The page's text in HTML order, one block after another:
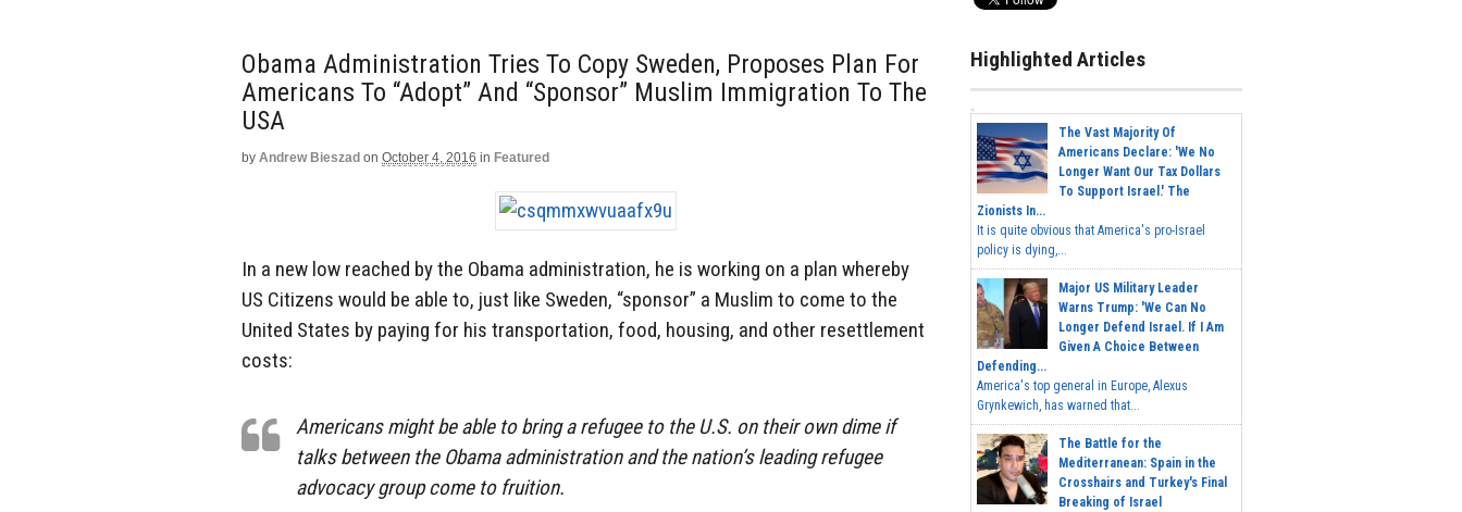
Obama Administration Tries To Copy Sweden, Proposes Plan For
Americans To “Adopt” And “Sponsor” Muslim Immigration To The
USA
by Andrew Bieszad on October 4, 2016 in Featured
In a new low reached by the Obama administration, he is working on a plan whereby
US Citizens would be able to, just like Sweden, “sponsor” a Muslim to come to the
United States by paying for his transportation, food, housing, and other resettlement
costs:
Americans might be able to bring a refugee to the U.S. on their own dime if
talks between the Obama administration and the nation’s leading refugee
advocacy group come to fruition.
Highlighted Articles
The Vast Majority Of
Americans Declare: 'We No
Longer Want Our Tax Dollars
To Support Israel.' The
Zionists In...
It is quite obvious that America's pro-Israel
policy is dying,...
Major US Military Leader
Warns Trump: 'We Can No
Longer Defend Israel. If I Am
Given A Choice Between
Defending...
America's top general in Europe, Alexus
Grynkewich, has warned that...
The Battle for the
Mediterranean: Spain in the
Crosshairs and Turkey's Final
Breaking of Israel